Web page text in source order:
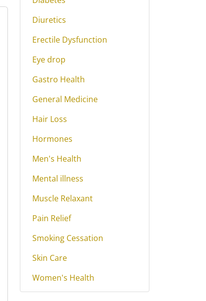
Diuretics
Erectile Dysfunction
Eye drop
Gastro Health
General Medicine
Hair Loss
Hormones
Men's Health
Mental illness
Muscle Relaxant
Pain Relief
Smoking Cessation
Skin Care
Women's Health